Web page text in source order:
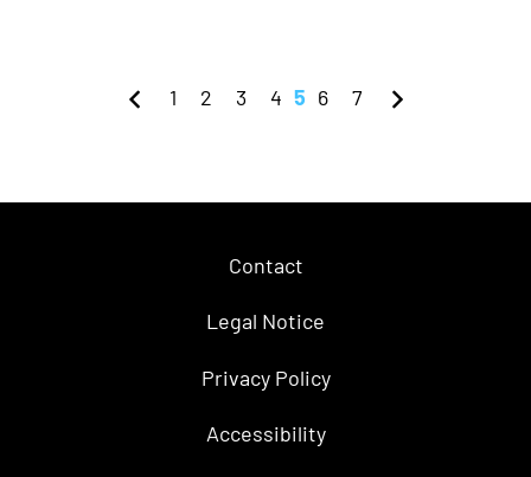
1 2 3 4 5 6 7
Contact
Legal Notice
Privacy Policy
Accessibility